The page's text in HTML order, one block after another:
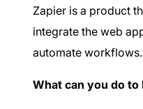
Zapier is a product
integrate the web
automate workflows.
What can you do